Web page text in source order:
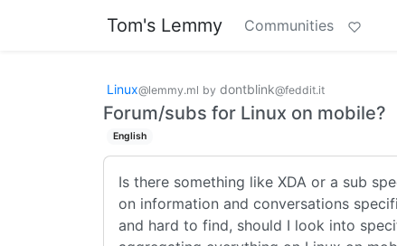
Tom's Lemmy Communities
Linux@lemmy.ml by dontblink@feddit.it
Forum/subs for Linux on mobile?
English
Is there something like XDA or a sub
on information and conversations
and hard to find, should I look into